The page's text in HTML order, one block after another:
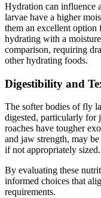
Hydration can influence
larvae have a higher
them an excellent
hydrating with a
comparison, requiring
other hydrating foods.
Digestibility and
The softer bodies of fly
digested, particularly for
roaches have tougher
and jaw strength, may
if not appropriately sized.
By evaluating these
informed choices that
requirements.